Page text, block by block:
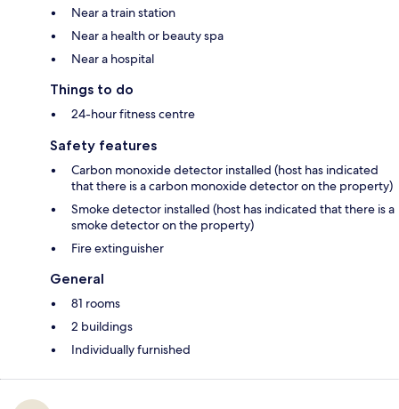
Near a train station
Near a health or beauty spa
Near a hospital
Things to do
24-hour fitness centre
Safety features
Carbon monoxide detector installed (host has indicated
that there is a carbon monoxide detector on the property)
Smoke detector installed (host has indicated that there is a
smoke detector on the property)
Fire extinguisher
General
81 rooms
2 buildings
Individually furnished